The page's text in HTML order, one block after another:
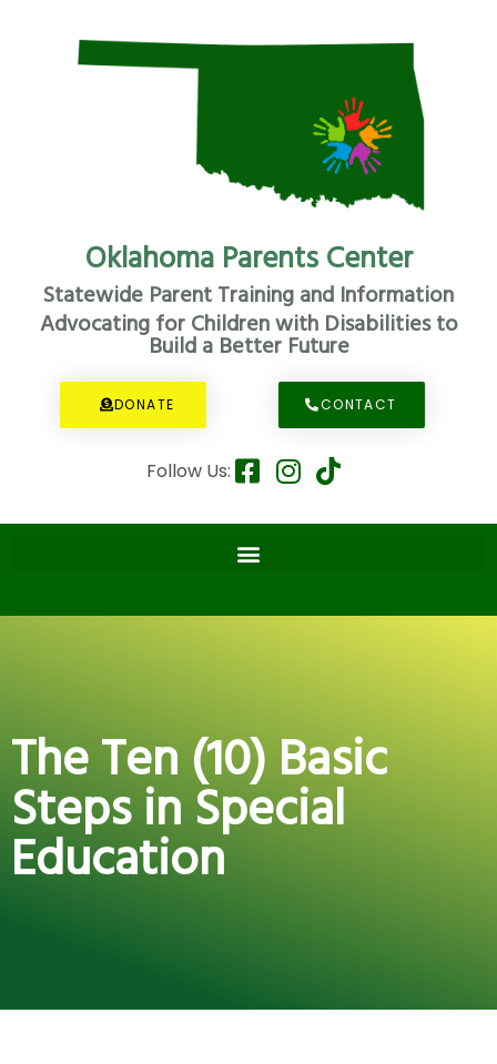
Oklahoma Parents Center
Statewide Parent Training and Information
Advocating for Children with Disabilities to
Build a Better Future
DONATE CONTACT
Follow Us:
The Ten (10) Basic
Steps in Special
Education